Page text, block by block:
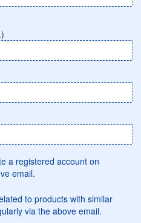
a registered account on
email.
to products with similar
via the above email.